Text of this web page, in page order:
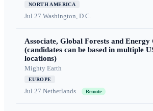
NORTH AMERICA
Jul 27 Washington, D.C.
Associate, Global Forests and Energy
(candidates can be based in multiple
locations)
Mighty Earth
EUROPE
Jul 27 Netherlands Remote